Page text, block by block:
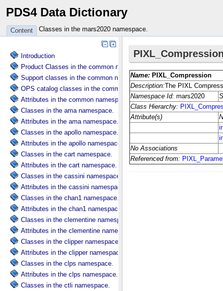
PDS4 Data Dictionary
Content Classes in the mars2020 namespace.
Introduction
Product Classes in the common namespace.
Support classes in the common namespace.
OPS catalog classes in the common namespace.
Attributes in the common namespace.
Classes in the ama namespace.
Attributes in the ama namespace.
Classes in the apollo namespace.
Attributes in the apollo namespace.
Classes in the cart namespace.
Attributes in the cart namespace.
Classes in the cassini namespace.
Attributes in the cassini namespace.
Classes in the chan1 namespace.
Attributes in the chan1 namespace.
Classes in the clementine namespace.
Attributes in the clementine namespace.
Classes in the clipper namespace.
Attributes in the clipper namespace.
Classes in the clps namespace.
Attributes in the clps namespace.
Classes in the ctli namespace.